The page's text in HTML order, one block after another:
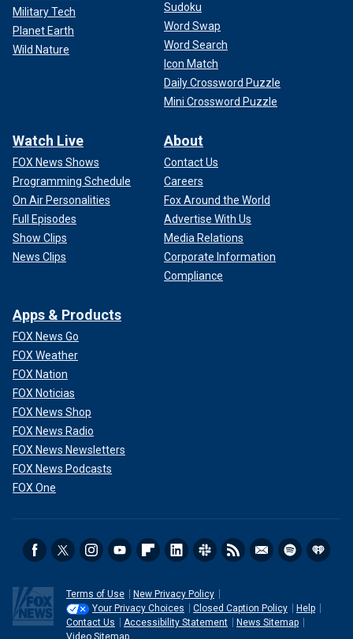
Military Tech
Planet Earth
Wild Nature
Sudoku
Word Swap
Word Search
Icon Match
Daily Crossword Puzzle
Mini Crossword Puzzle
Watch Live
FOX News Shows
Programming Schedule
On Air Personalities
Full Episodes
Show Clips
News Clips
About
Contact Us
Careers
Fox Around the World
Advertise With Us
Media Relations
Corporate Information
Compliance
Apps & Products
FOX News Go
FOX Weather
FOX Nation
FOX Noticias
FOX News Shop
FOX News Radio
FOX News Newsletters
FOX News Podcasts
FOX One
Terms of Use
New Privacy Policy
Your Privacy Choices
Closed Caption Policy
Help
Contact Us
Accessibility Statement
News Sitemap
Video Sitemap